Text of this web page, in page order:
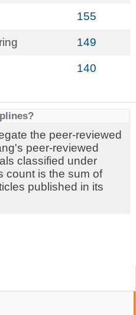
155
149
140
the peer-reviewed
peer-reviewed
classified under
count is the sum of
published in its